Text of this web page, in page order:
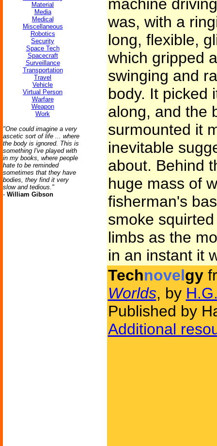
Material
Media
Medical
Miscellaneous
Robotics
Security
Space Tech
Spacecraft
Surveillance
Transportation
Travel
Vehicle
Virtual Person
Warfare
Weapon
Work
"One could imagine a very
ascetic sort of life ... where
the body is ignored. This is
something I've played with
in my books, where people
hate to be reminded
sometimes that they have
bodies, they find it very
slow and tedious."
- William Gibson
machine
was, with a
long, flexible,
which gripped
swinging and
body. It picked
along, and the
surmounted it
inevitable
about. Behind
huge mass of
fisherman's
smoke
limbs as the
in an instant it
Technovelgy
Worlds, by
Published by
Additional